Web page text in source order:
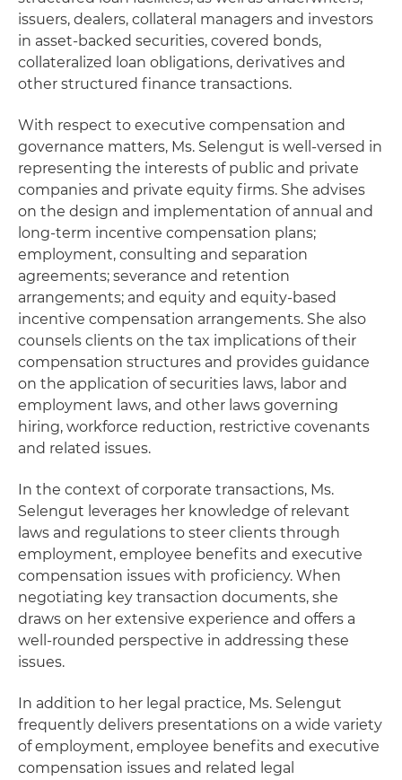
issuers, dealers, collateral managers and investors
in asset-backed securities, covered bonds,
collateralized loan obligations, derivatives and
other structured finance transactions.
With respect to executive compensation and
governance matters, Ms. Selengut is well-versed in
representing the interests of public and private
companies and private equity firms. She advises
on the design and implementation of annual and
long-term incentive compensation plans;
employment, consulting and separation
agreements; severance and retention
arrangements; and equity and equity-based
incentive compensation arrangements. She also
counsels clients on the tax implications of their
compensation structures and provides guidance
on the application of securities laws, labor and
employment laws, and other laws governing
hiring, workforce reduction, restrictive covenants
and related issues.
In the context of corporate transactions, Ms.
Selengut leverages her knowledge of relevant
laws and regulations to steer clients through
employment, employee benefits and executive
compensation issues with proficiency. When
negotiating key transaction documents, she
draws on her extensive experience and offers a
well-rounded perspective in addressing these
issues.
In addition to her legal practice, Ms. Selengut
frequently delivers presentations on a wide variety
of employment, employee benefits and executive
compensation issues and related legal